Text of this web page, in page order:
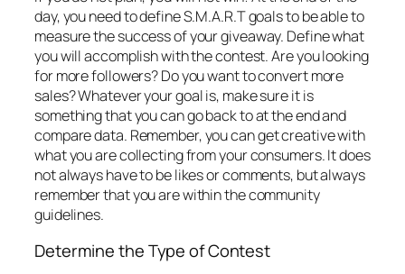
day, you need to define S.M.A.R.T goals to be able to
measure the success of your giveaway. Define what
you will accomplish with the contest. Are you looking
for more followers? Do you want to convert more
sales? Whatever your goal is, make sure it is
something that you can go back to at the end and
compare data. Remember, you can get creative with
what you are collecting from your consumers. It does
not always have to be likes or comments, but always
remember that you are within the community
guidelines.
Determine the Type of Contest